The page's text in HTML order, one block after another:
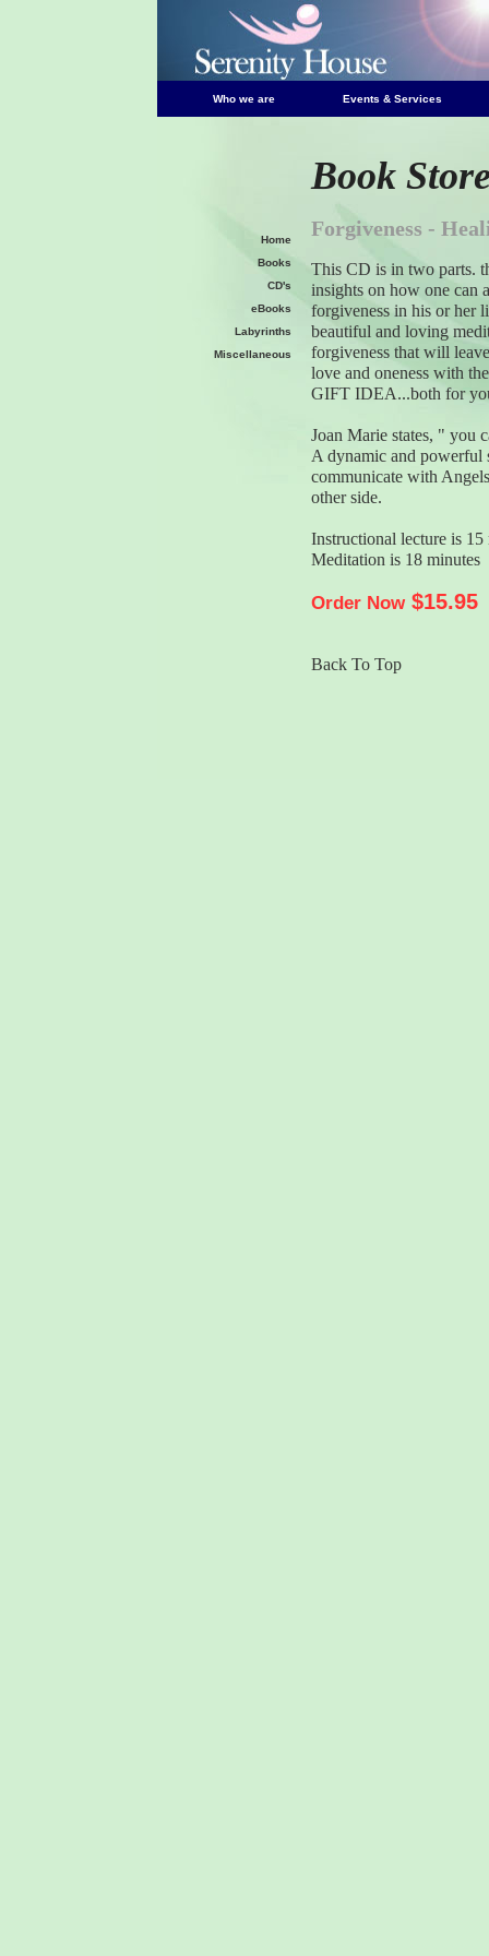
Who we are Events & Services
Home
Books
CD's
eBooks
Labyrinths
Miscellaneous
Book
Forgiveness -
This CD is in two parts.
insights on how one can
forgiveness in his or her
beautiful and loving
forgiveness that will
love and oneness with
GIFT IDEA...both for
Joan Marie states, " you
A dynamic and powerful
communicate with
other side.
Instructional lecture is 15
Meditation is 18 minutes
Order Now $15.95
Back To Top